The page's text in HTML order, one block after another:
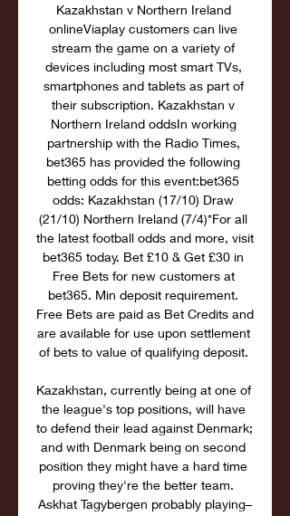
Kazakhstan v Northern Ireland
onlineViaplay customers can live
stream the game on a variety of
devices including most smart TVs,
smartphones and tablets as part of
their subscription. Kazakhstan v
Northern Ireland oddsIn working
partnership with the Radio Times,
bet365 has provided the following
betting odds for this event:bet365
odds: Kazakhstan (17/10) Draw
(21/10) Northern Ireland (7/4)*For all
the latest football odds and more, visit
bet365 today. Bet £10 & Get £30 in
Free Bets for new customers at
bet365. Min deposit requirement.
Free Bets are paid as Bet Credits and
are available for use upon settlement
of bets to value of qualifying deposit.
Kazakhstan, currently being at one of
the league's top positions, will have
to defend their lead against Denmark;
and with Denmark being on second
position they might have a hard time
proving they're the better team.
Askhat Tagybergen probably playing–